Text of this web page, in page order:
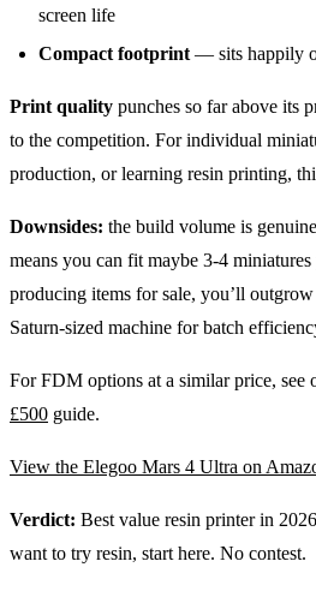
screen life
Compact footprint — sits happily
Print quality punches so far above its
to the competition. For individual
production, or learning resin printing,
Downsides: the build volume is
means you can fit maybe 3-4
producing items for sale, you’ll
Saturn-sized machine for batch
For FDM options at a similar price, see
£500 guide.
View the Elegoo Mars 4 Ultra on
Verdict: Best value resin printer in
want to try resin, start here. No contest.